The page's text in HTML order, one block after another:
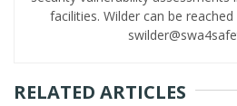
facilities. Wilder can be
RELATED ARTICLES